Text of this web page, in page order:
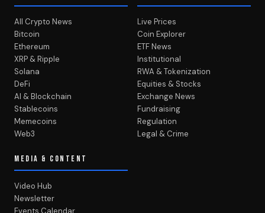
All Crypto News
Bitcoin
Ethereum
XRP & Ripple
Solana
DeFi
AI & Blockchain
Stablecoins
Memecoins
Web3
Live Prices
Coin Explorer
ETF News
Institutional
RWA & Tokenization
Equities & Stocks
Exchange News
Fundraising
Regulation
Legal & Crime
MEDIA & CONTENT
Video Hub
Newsletter
Events Calendar